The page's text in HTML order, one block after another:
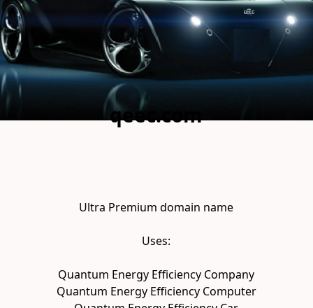
qeec.com
Ultra Premium domain name
Uses:
Quantum Energy Efficiency Company
Quantum Energy Efficiency Computer